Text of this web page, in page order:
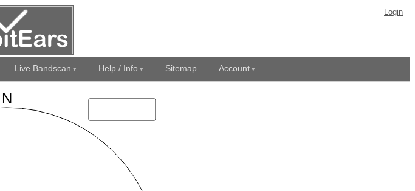
Login
Live Bandscan Help / Info Sitemap Account